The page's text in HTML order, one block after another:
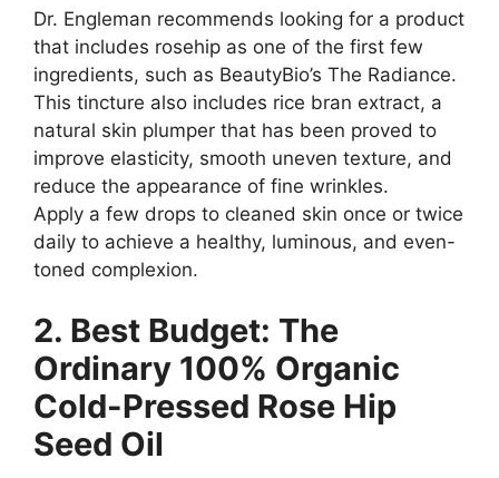
Dr. Engleman recommends looking for a product
that includes rosehip as one of the first few
ingredients, such as BeautyBio’s The Radiance.
This tincture also includes rice bran extract, a
natural skin plumper that has been proved to
improve elasticity, smooth uneven texture, and
reduce the appearance of fine wrinkles.
Apply a few drops to cleaned skin once or twice
daily to achieve a healthy, luminous, and even-
toned complexion.
2. Best Budget: The
Ordinary 100% Organic
Cold-Pressed Rose Hip
Seed Oil